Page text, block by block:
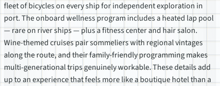
fleet of bicycles on every ship for independent exploration in
port. The onboard wellness program includes a heated lap pool
— rare on river ships — plus a fitness center and hair salon.
Wine-themed cruises pair sommeliers with regional vintages
along the route, and their family-friendly programming makes
multi-generational trips genuinely workable. These details add
up to an experience that feels more like a boutique hotel than a